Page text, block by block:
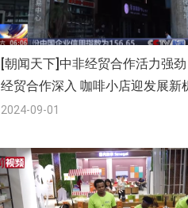
[朝闻天下]中非经贸合作活力强
经贸合作深入 咖啡小店迎发展新
2024-09-01